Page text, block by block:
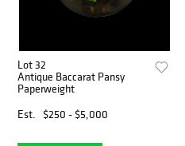
Lot 32
Antique Baccarat Pansy
Paperweight
Est.
$250 - $5,000